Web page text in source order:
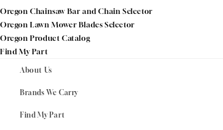
Oregon Chainsaw Bar and Chain Selector
Oregon Lawn Mower Blades Selector
Oregon Product Catalog
Find My Part
About Us
Brands We Carry
Find My Part